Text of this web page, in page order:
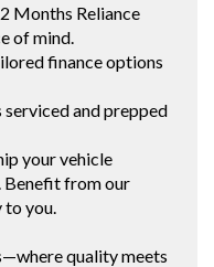
Months Reliance
of mind.
finance options
serviced and prepped
your vehicle
Benefit from our
to you.
quality meets